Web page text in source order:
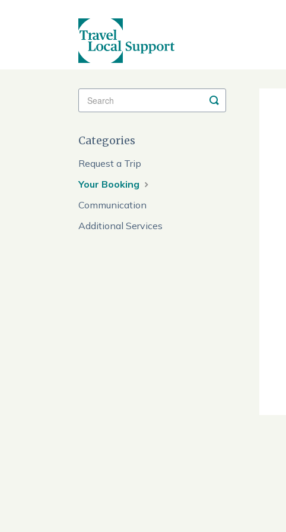
Toggle
Search
Categories
Request a Trip
Your Booking
Communication
Additional Services